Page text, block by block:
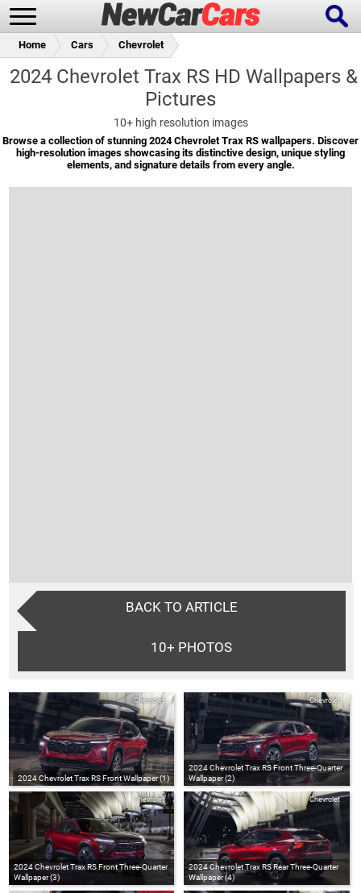
New Cars Popular Cars
Home Cars Chevrolet
2024 Chevrolet Trax RS HD Wallpapers &
Pictures
10+high resolution images
Browse a collection of stunning 2024 Chevrolet Trax RS wallpapers. Discover
high-resolution images showcasing its distinctive design, unique styling
elements, and signature details from every angle.
BACK TO ARTICLE
10+ PHOTOS
2024 Chevrolet Trax RS Front Wallpaper (1)
Chevrolet
2024 Chevrolet Trax RS Front Three-Quarter
Wallpaper (2)
Chevrolet
2024 Chevrolet Trax RS Front Three-Quarter
Wallpaper (3)
Chevrolet
2024 Chevrolet Trax RS Rear Three-Quarter
Wallpaper (4)
Chevrolet